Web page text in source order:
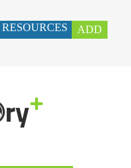
RESOURCES ADD